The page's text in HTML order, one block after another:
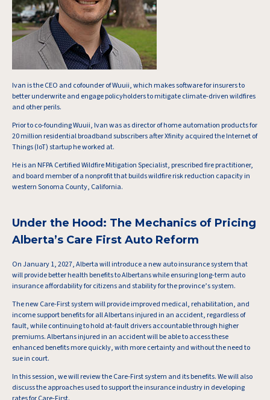
Ivan is the CEO and cofounder of Wuuii, which makes software for insurers to
better underwrite and engage policyholders to mitigate climate-driven wildfires
and other perils.
Prior to co-founding Wuuii, Ivan was as director of home automation products for
20 million residential broadband subscribers after Xfinity acquired the Internet of
Things (IoT) startup he worked at.
He is an NFPA Certified Wildfire Mitigation Specialist, prescribed fire practitioner,
and board member of a nonprofit that builds wildfire risk reduction capacity in
western Sonoma County, California.
Under the Hood: The Mechanics of Pricing
Alberta’s Care First Auto Reform
On January 1, 2027, Alberta will introduce a new auto insurance system that
will provide better health benefits to Albertans while ensuring long-term auto
insurance affordability for citizens and stability for the province’s system.
The new Care-First system will provide improved medical, rehabilitation, and
income support benefits for all Albertans injured in an accident, regardless of
fault, while continuing to hold at-fault drivers accountable through higher
premiums. Albertans injured in an accident will be able to access these
enhanced benefits more quickly, with more certainty and without the need to
sue in court.
In this session, we will review the Care-First system and its benefits. We will also
discuss the approaches used to support the insurance industry in developing